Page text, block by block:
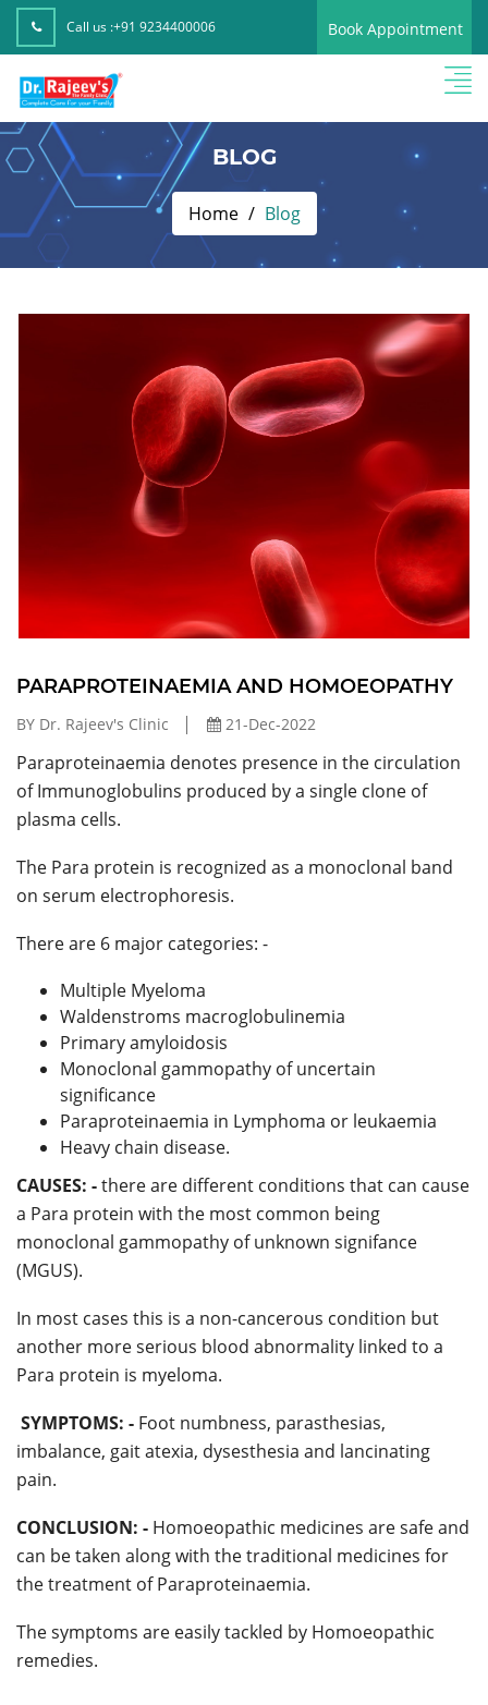
Call us :+91 9234400006 Book Appointment
BLOG
Home Blog
PARAPROTEINAEMIA AND HOMOEOPATHY
BY Dr. Rajeev's Clinic 21-Dec-2022
Paraproteinaemia denotes presence in the circulation
of Immunoglobulins produced by a single clone of
plasma cells.
The Para protein is recognized as a monoclonal band
on serum electrophoresis.
There are 6 major categories: -
Multiple Myeloma
Waldenstroms macroglobulinemia
Primary amyloidosis
Monoclonal gammopathy of uncertain
significance
Paraproteinaemia in Lymphoma or leukaemia
Heavy chain disease.
CAUSES: -there are different conditions that can cause
a Para protein with the most common being
monoclonal gammopathy of unknown signifance
(MGUS).
In most cases this is a non-cancerous condition but
another more serious blood abnormality linked to a
Para protein is myeloma.
SYMPTOMS: - Foot numbness, parasthesias,
imbalance, gait atexia, dysesthesia and lancinating
pain.
CONCLUSION: - Homoeopathic medicines are safe and
can be taken along with the traditional medicines for
the treatment of Paraproteinaemia.
The symptoms are easily tackled by Homoeopathic
remedies.